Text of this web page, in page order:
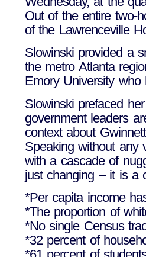
Out of the entire two-
of the Lawrenceville
Slowinski provided a
the metro Atlanta
Emory University who
Slowinski prefaced
government leaders
context about
Speaking without any
with a cascade of
just changing – it is a
*Per capita income
*The proportion of
*No single Census
*32 percent of